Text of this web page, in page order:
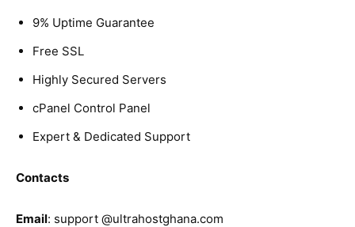
9% Uptime Guarantee
Free SSL
Highly Secured Servers
cPanel Control Panel
Expert & Dedicated Support
Contacts
Email: support @ultrahostghana.com